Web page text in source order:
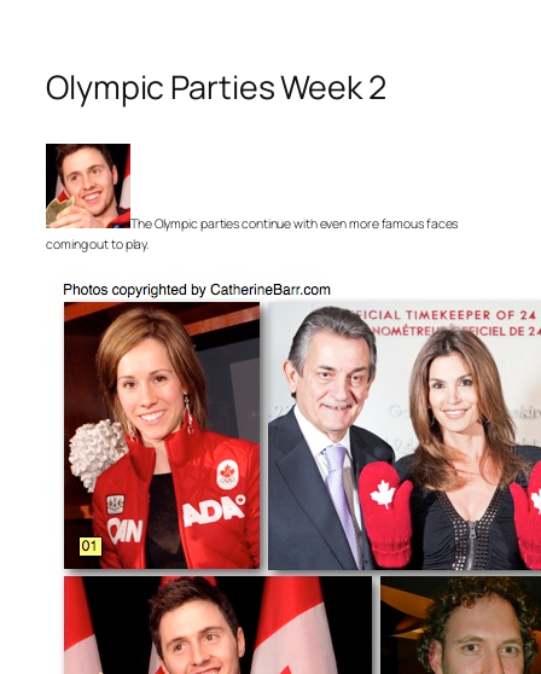
Olympic Parties Week 2
The Olympic parties continue with even more famous faces
coming out to play.